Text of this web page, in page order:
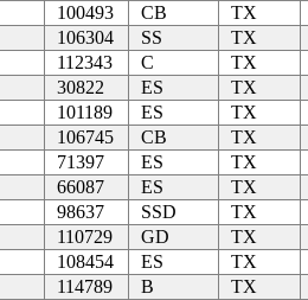
100493 CB
TX
106304 SS
TX
112343 C
TX
30822 ES
TX
101189 ES
TX
106745 CB
TX
71397 ES
TX
66087 ES
TX
98637 SSD
TX
110729 GD
TX
108454 ES
TX
114789 B
TX